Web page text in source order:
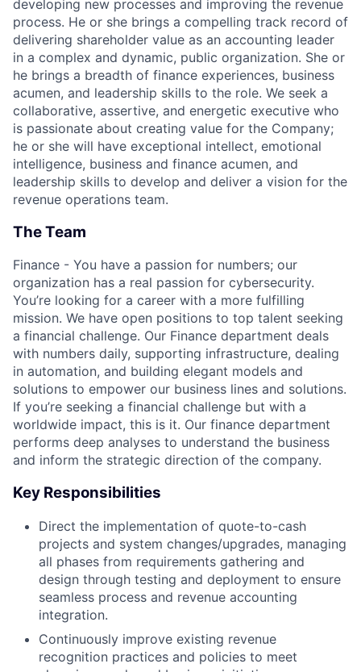
developing new processes and improving the revenue
process. He or she brings a compelling track record of
delivering shareholder value as an accounting leader
in a complex and dynamic, public organization. She or
he brings a breadth of finance experiences, business
acumen, and leadership skills to the role. We seek a
collaborative, assertive, and energetic executive who
is passionate about creating value for the Company;
he or she will have exceptional intellect, emotional
intelligence, business and finance acumen, and
leadership skills to develop and deliver a vision for the
revenue operations team.
The Team
Finance - You have a passion for numbers; our
organization has a real passion for cybersecurity.
You’re looking for a career with a more fulfilling
mission. We have open positions to top talent seeking
a financial challenge. Our Finance department deals
with numbers daily, supporting infrastructure, dealing
in automation, and building elegant models and
solutions to empower our business lines and solutions.
If you’re seeking a financial challenge but with a
worldwide impact, this is it. Our finance department
performs deep analyses to understand the business
and inform the strategic direction of the company.
Key Responsibilities
Direct the implementation of quote-to-cash
projects and system changes/upgrades, managing
all phases from requirements gathering and
design through testing and deployment to ensure
seamless process and revenue accounting
integration.
Continuously improve existing revenue
recognition practices and policies to meet